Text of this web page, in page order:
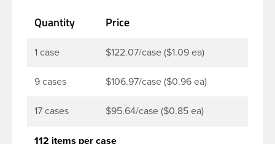
protection.
Quantity Price
1 case $122.07/case ($1.09 ea)
9 cases $106.97/case ($0.96 ea)
17 cases $95.64/case ($0.85 ea)
112 items per case